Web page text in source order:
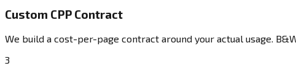
Custom CPP Contract
We build a cost-per-page contract around your actual usage.
3